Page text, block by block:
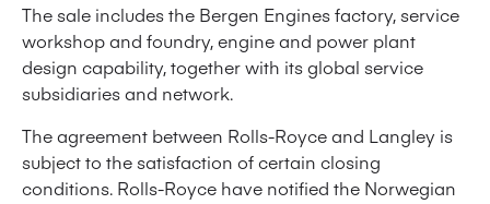
The sale includes the Bergen Engines factory, service
workshop and foundry, engine and power plant
design capability, together with its global service
subsidiaries and network.
The agreement between Rolls-Royce and Langley is
subject to the satisfaction of certain closing
conditions. Rolls-Royce have notified the Norwegian